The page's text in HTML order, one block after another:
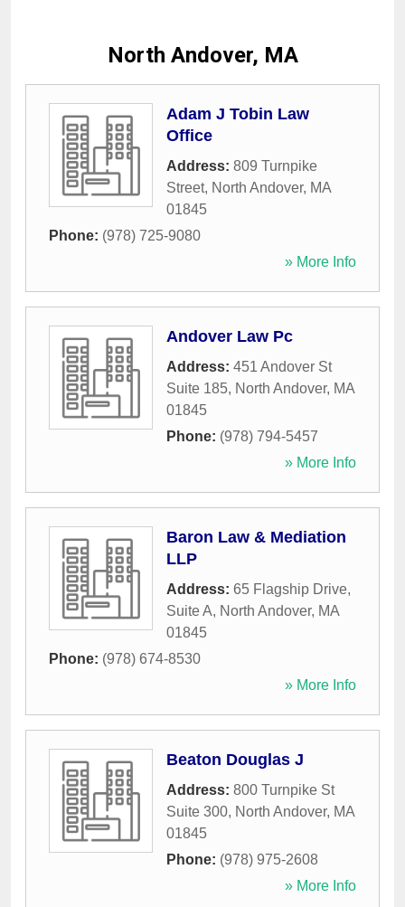
North Andover, MA
Adam J Tobin Law
Office
Address: 809 Turnpike
Street, North Andover, MA
01845
Phone: (978) 725-9080
» More Info
Andover Law Pc
Address: 451 Andover St
Suite 185, North Andover, MA
01845
Phone: (978) 794-5457
» More Info
Baron Law & Mediation
LLP
Address: 65 Flagship Drive,
Suite A, North Andover, MA
01845
Phone: (978) 674-8530
» More Info
Beaton Douglas J
Address: 800 Turnpike St
Suite 300, North Andover, MA
01845
Phone: (978) 975-2608
» More Info